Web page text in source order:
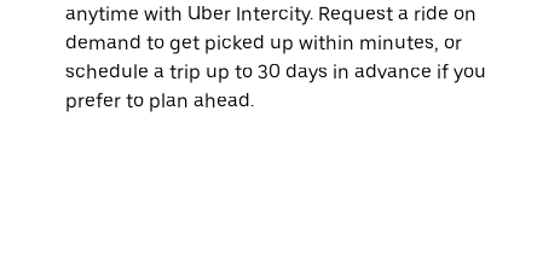
anytime with Uber Intercity. Request a ride on
demand to get picked up within minutes, or
schedule a trip up to 30 days in advance if you
prefer to plan ahead.